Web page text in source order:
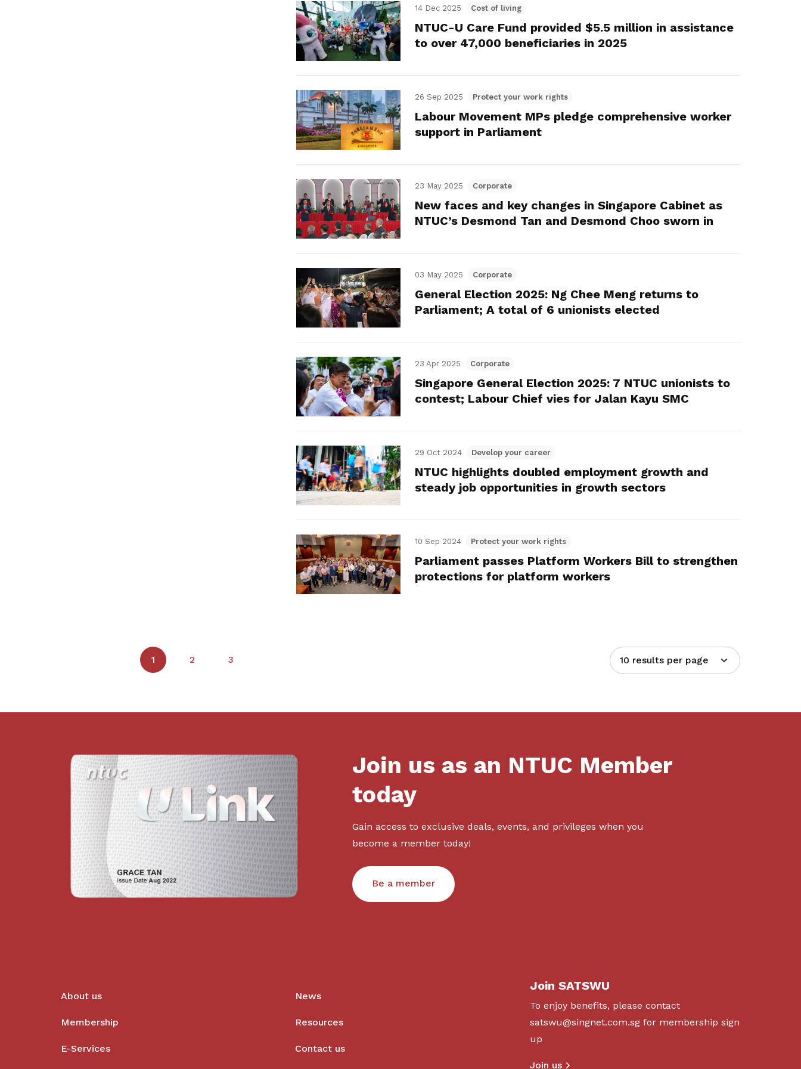
14 Dec 2025 Cost of living
NTUC-U Care Fund provided $5.5 million in assistance
to over 47,000 beneficiaries in 2025
26 Sep 2025 Protect your work rights
Labour Movement MPs pledge comprehensive worker
support in Parliament
23 May 2025 Corporate
New faces and key changes in Singapore Cabinet as
NTUC’s Desmond Tan and Desmond Choo sworn in
03 May 2025 Corporate
General Election 2025: Ng Chee Meng returns to
Parliament; A total of 6 unionists elected
23 Apr 2025 Corporate
Singapore General Election 2025: 7 NTUC unionists to
contest; Labour Chief vies for Jalan Kayu SMC
29 Oct 2024 Develop your career
NTUC highlights doubled employment growth and
steady job opportunities in growth sectors
10 Sep 2024 Protect your work rights
Parliament passes Platform Workers Bill to strengthen
protections for platform workers
1 2 3 10 results per page
Join us as an NTUC Member
today
Gain access to exclusive deals, events, and privileges when you
become a member today!
Be a member
About us
Membership
E-Services
News
Resources
Contact us
Join SATSWU
To enjoy benefits, please contact
satswu@singnet.com.sgfor membership sign
up
Join us